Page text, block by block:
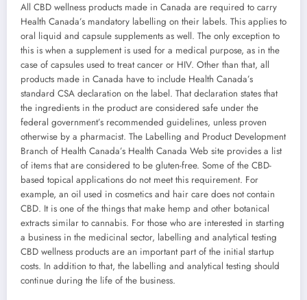
All CBD wellness products made in Canada are required to carry
Health Canada’s mandatory labelling on their labels. This applies to
oral liquid and capsule supplements as well. The only exception to
this is when a supplement is used for a medical purpose, as in the
case of capsules used to treat cancer or HIV. Other than that, all
products made in Canada have to include Health Canada’s
standard CSA declaration on the label. That declaration states that
the ingredients in the product are considered safe under the
federal government’s recommended guidelines, unless proven
otherwise by a pharmacist. The Labelling and Product Development
Branch of Health Canada’s Health Canada Web site provides a list
of items that are considered to be gluten-free. Some of the CBD-
based topical applications do not meet this requirement. For
example, an oil used in cosmetics and hair care does not contain
CBD. It is one of the things that make hemp and other botanical
extracts similar to cannabis. For those who are interested in starting
a business in the medicinal sector, labelling and analytical testing
CBD wellness products are an important part of the initial startup
costs. In addition to that, the labelling and analytical testing should
continue during the life of the business.